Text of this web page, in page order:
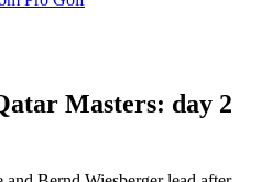
Masters: day 2